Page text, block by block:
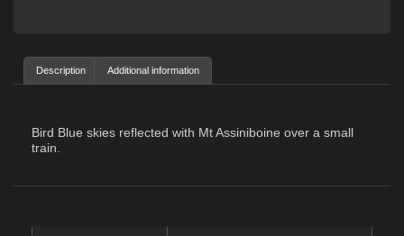
Description Additional information
Bird Blue skies reflected with Mt Assiniboine over a small
train.